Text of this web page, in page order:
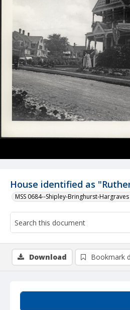
House identified as
MSS 0684--Shipley-Bringhurst-
Download Bookmark